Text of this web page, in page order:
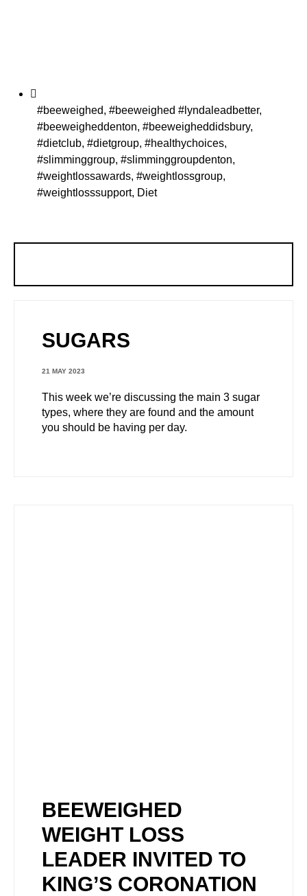
#beeweighed, #beeweighed #lyndaleadbetter,
#beeweigheddenton, #beeweigheddidsbury,
#dietclub, #dietgroup, #healthychoices,
#slimminggroup, #slimminggroupdenton,
#weightlossawards, #weightlossgroup,
#weightlosssupport, Diet
SUGARS
21 MAY 2023
This week we’re discussing the main 3 sugar
types, where they are found and the amount
you should be having per day.
BEEWEIGHED
WEIGHT LOSS
LEADER INVITED TO
KING’S CORONATION